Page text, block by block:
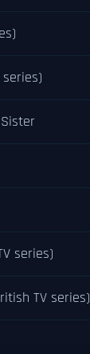
series)
series)
TV series)